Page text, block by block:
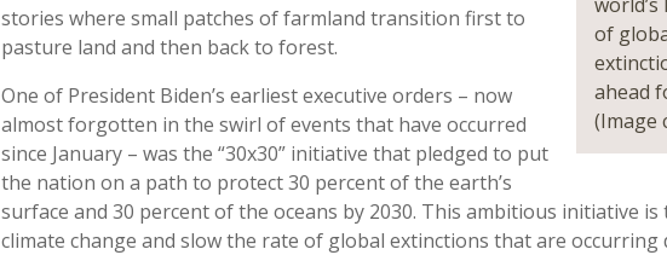
of
ahead
(Image
stories where small patches of farmland transition first to
pasture land and then back to forest.
One of President Biden’s earliest executive orders – now
almost forgotten in the swirl of events that have occurred
since January – was the “30x30” initiative that pledged to put
the nation on a path to protect 30 percent of the earth’s
surface and 30 percent of the oceans by 2030. This ambitious initiative
climate change and slow the rate of global extinctions that are occurring